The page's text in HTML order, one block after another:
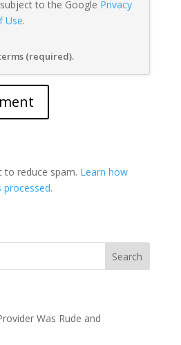
to the Google Privacy
Use.
(required).
to reduce spam. Learn how
Was Rude and